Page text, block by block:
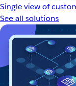
Single view of
See all solutions